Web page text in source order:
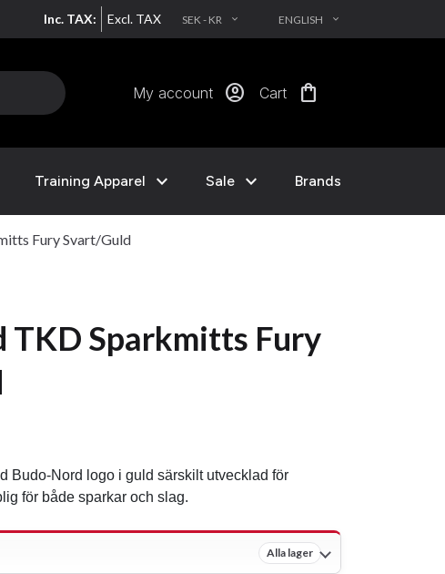
Inc. TAX: Excl. TAX SEK - KR EXPAND_MORE ENGLISH EXPAND_MORE
My account account_circle Cart shopping_bag
Training Apparel expand_more Sale expand_more Brands
Fury Svart/Guld
TKD Sparkmitts Fury
Budo-Nord logo i guld särskilt utvecklad för
för både sparkar och slag.
Alla lager